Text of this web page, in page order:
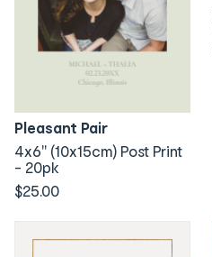
Pleasant Pair
4x6" (10x15cm) Post Print
- 20pk
$25.00